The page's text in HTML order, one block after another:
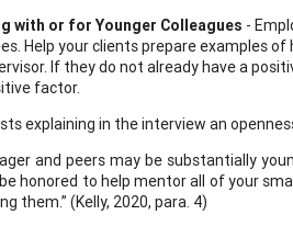
with or for Younger Colleagues -
Help your clients prepare examples
If they do not already have a
factor.
explaining in the interview an
and peers may be substantially
honored to help mentor all of your
them.” (Kelly, 2020, para. 4)